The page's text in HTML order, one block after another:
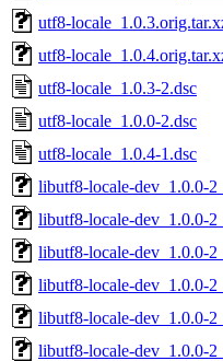
utf8-
utf8-
utf8-locale_1.0.3-2.dsc
utf8-locale_1.0.0-2.dsc
utf8-locale_1.0.4-1.dsc
libutf8-locale-dev_1.0.0-
libutf8-locale-dev_1.0.0-
libutf8-locale-dev_1.0.0-
libutf8-locale-dev_1.0.0-
libutf8-locale-dev_1.0.0-
libutf8-locale-dev_1.0.0-